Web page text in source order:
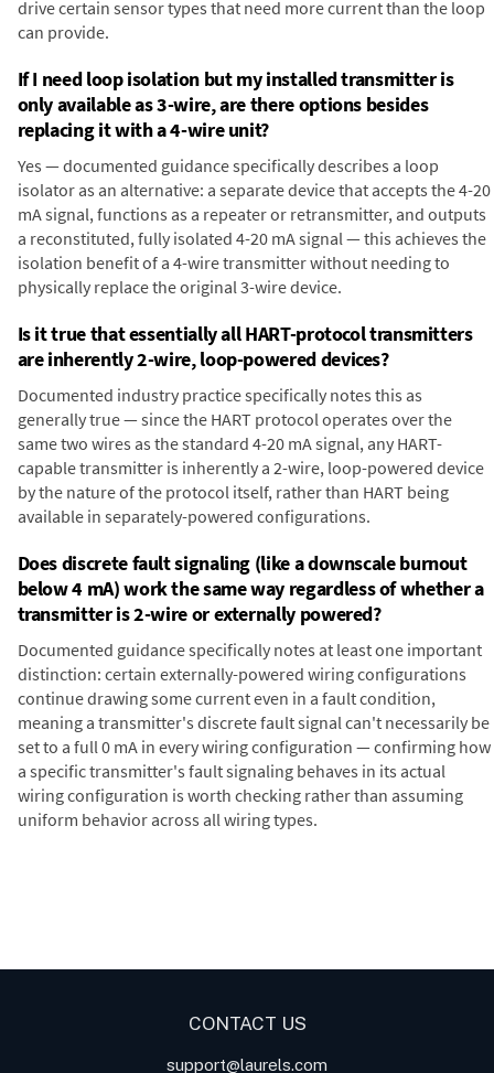
drive certain sensor types that need more current than the loop
can provide.
If I need loop isolation but my installed transmitter is
only available as 3-wire, are there options besides
replacing it with a 4-wire unit?
Yes — documented guidance specifically describes a loop
isolator as an alternative: a separate device that accepts the 4-20
mA signal, functions as a repeater or retransmitter, and outputs
a reconstituted, fully isolated 4-20 mA signal — this achieves the
isolation benefit of a 4-wire transmitter without needing to
physically replace the original 3-wire device.
Is it true that essentially all HART-protocol transmitters
are inherently 2-wire, loop-powered devices?
Documented industry practice specifically notes this as
generally true — since the HART protocol operates over the
same two wires as the standard 4-20 mA signal, any HART-
capable transmitter is inherently a 2-wire, loop-powered device
by the nature of the protocol itself, rather than HART being
available in separately-powered configurations.
Does discrete fault signaling (like a downscale burnout
below 4 mA) work the same way regardless of whether a
transmitter is 2-wire or externally powered?
Documented guidance specifically notes at least one important
distinction: certain externally-powered wiring configurations
continue drawing some current even in a fault condition,
meaning a transmitter's discrete fault signal can't necessarily be
set to a full 0 mA in every wiring configuration — confirming how
a specific transmitter's fault signaling behaves in its actual
wiring configuration is worth checking rather than assuming
uniform behavior across all wiring types.
CONTACT US
support@laurels.com